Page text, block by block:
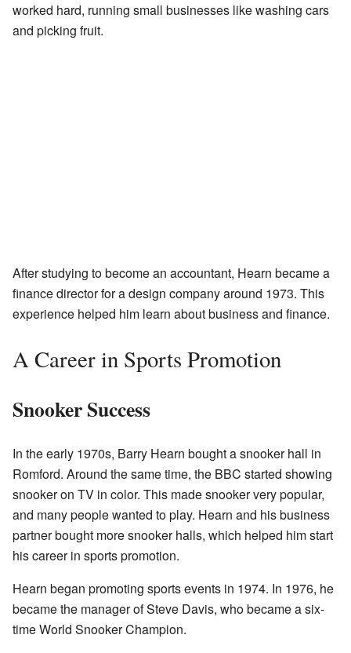
worked hard, running small businesses like washing cars
and picking fruit.
After studying to become an accountant, Hearn became a
finance director for a design company around 1973. This
experience helped him learn about business and finance.
A Career in Sports Promotion
Snooker Success
In the early 1970s, Barry Hearn bought a snooker hall in
Romford. Around the same time, the BBC started showing
snooker on TV in color. This made snooker very popular,
and many people wanted to play. Hearn and his business
partner bought more snooker halls, which helped him start
his career in sports promotion.
Hearn began promoting sports events in 1974. In 1976, he
became the manager of Steve Davis, who became a six-
time World Snooker Champion.